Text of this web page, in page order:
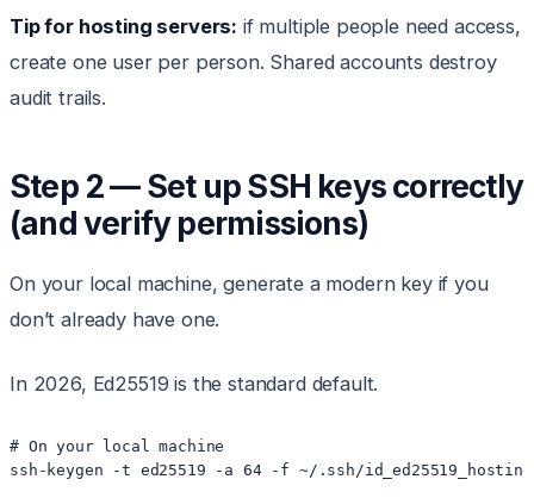
Tip for hosting servers: if multiple people need access,
create one user per person. Shared accounts destroy
audit trails.
Step 2 — Set up SSH keys correctly
(and verify permissions)
On your local machine, generate a modern key if you
don’t already have one.
In 2026, Ed25519 is the standard default.
# On your local machine